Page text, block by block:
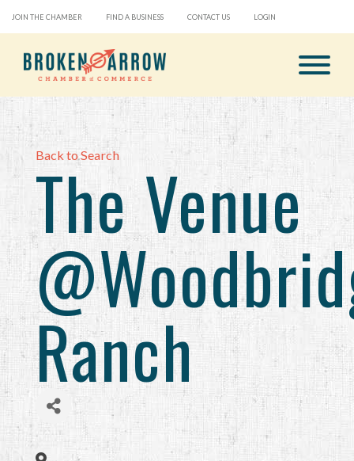
JOIN THE CHAMBER FIND A BUSINESS CONTACT US LOGIN
Back to Search
The Venue
Ranch